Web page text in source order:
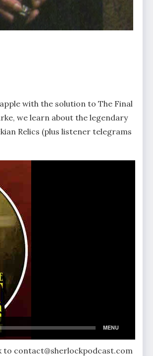
with the solution to The Final
we learn about the legendary
Relics (plus listener telegrams
to contact@sherlockpodcast.com